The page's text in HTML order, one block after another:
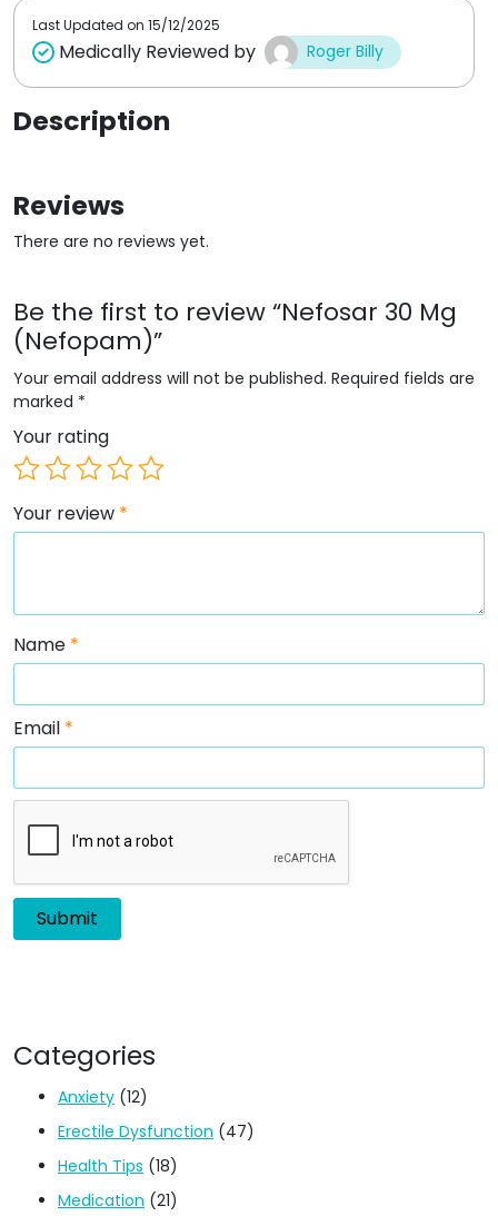
Last Updated on 15/12/2025
Medically Reviewed by Roger Billy
Description
Reviews
There are no reviews yet.
Be the first to review “Nefosar 30 Mg
(Nefopam)”
Your email address will not be published. Required fields are
marked *
Your rating
Your review *
Name *
Email *
Categories
Anxiety (12)
Erectile Dysfunction (47)
Health Tips (18)
Medication (21)